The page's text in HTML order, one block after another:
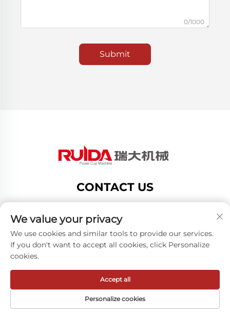
0/1000
Submit
CONTACT US
zone,ru ian city,zhejiang provice,china
Tel:+8619883750216
E-mail:[email protected]
Copyright © ZheJiang RUIDA Machinery Co.,Ltd -
Privacy policy
We value your privacy
We use cookies and similar tools to provide our services.
If you don't want to accept all cookies, click Personalize
cookies.
Personalize cookies
Accept all